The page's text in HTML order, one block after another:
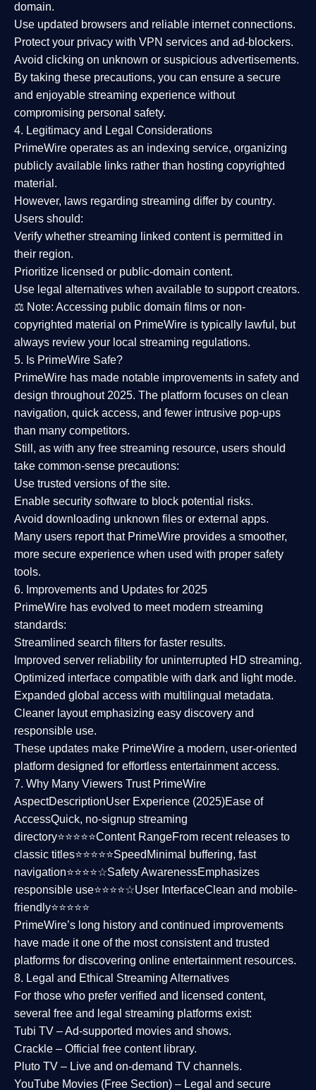
domain.
Use updated browsers and reliable internet connections.
Protect your privacy with VPN services and ad-blockers.
Avoid clicking on unknown or suspicious advertisements.
By taking these precautions, you can ensure a secure
and enjoyable streaming experience without
compromising personal safety.
4. Legitimacy and Legal Considerations
PrimeWire operates as an indexing service, organizing
publicly available links rather than hosting copyrighted
material.
However, laws regarding streaming differ by country.
Users should:
Verify whether streaming linked content is permitted in
their region.
Prioritize licensed or public-domain content.
Use legal alternatives when available to support creators.
⚖️ Note: Accessing public domain films or non-
copyrighted material on PrimeWire is typically lawful, but
always review your local streaming regulations.
5. Is PrimeWire Safe?
PrimeWire has made notable improvements in safety and
design throughout 2025. The platform focuses on clean
navigation, quick access, and fewer intrusive pop-ups
than many competitors.
Still, as with any free streaming resource, users should
take common-sense precautions:
Use trusted versions of the site.
Enable security software to block potential risks.
Avoid downloading unknown files or external apps.
Many users report that PrimeWire provides a smoother,
more secure experience when used with proper safety
tools.
6. Improvements and Updates for 2025
PrimeWire has evolved to meet modern streaming
standards:
Streamlined search filters for faster results.
Improved server reliability for uninterrupted HD streaming.
Optimized interface compatible with dark and light mode.
Expanded global access with multilingual metadata.
Cleaner layoutemphasizing easy discovery and
responsible use.
These updates make PrimeWire a modern, user-oriented
platform designed for effortless entertainment access.
7. Why Many Viewers Trust PrimeWire
AspectDescriptionUser Experience (2025)Ease of
AccessQuick, no-signup streaming
directory⭐⭐⭐⭐⭐Content RangeFrom recent releases to
classic titles⭐⭐⭐⭐⭐Speed Minimal buffering, fast
navigation⭐⭐⭐⭐☆Safety AwarenessEmphasizes
responsible use⭐⭐⭐⭐☆User InterfaceClean and mobile-
friendly⭐⭐⭐⭐⭐
PrimeWire’s long history and continued improvements
have made it one of the mostconsistent and trusted
platforms for discovering online entertainment resources.
8. Legal and Ethical Streaming Alternatives
For those who prefer verified and licensed content,
several free and legal streaming platforms exist:
Tubi TV – Ad-supported movies and shows.
Crackle – Official free content library.
Pluto TV – Live and on-demand TV channels.
YouTube Movies (Free Section) – Legal and secure